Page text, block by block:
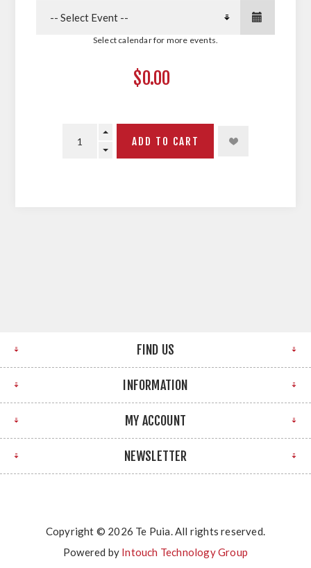
Select calendar for more events.
$0.00
FIND US
INFORMATION
MY ACCOUNT
NEWSLETTER
Copyright © 2026 Te Puia. All rights reserved.
Powered by Intouch Technology Group